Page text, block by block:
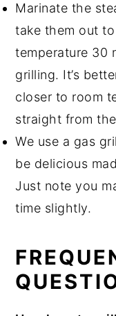
Marinate the
take them out
temperature 30
grilling. It’s
closer to room
straight from
We use a gas
be delicious
Just note you
time slightly.